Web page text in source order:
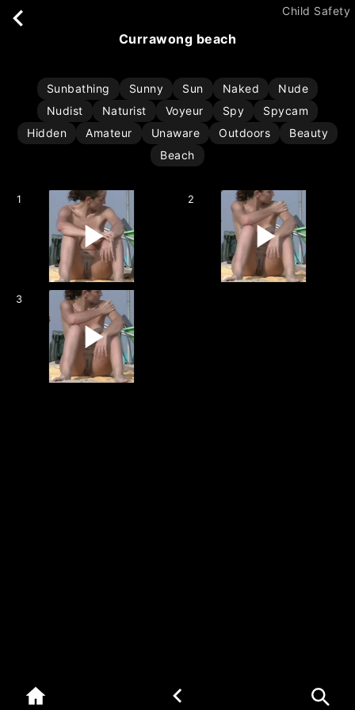
Child Safety
currawong beach
Sunbathing Sunny Sun Naked
Nude
Nudist
Naturist Voyeur Spy
Spycam
Hidden
Amateur Unaware Outdoors
Beauty
Beach
1 2
3